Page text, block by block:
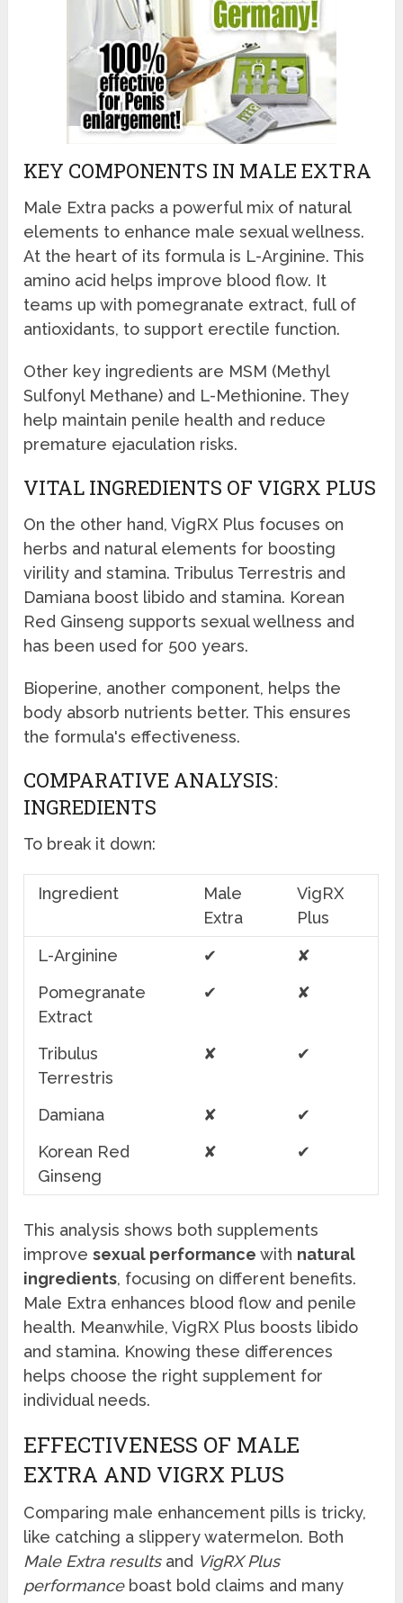
KEY COMPONENTS IN MALE EXTRA
Male Extra packs a powerful mix of natural
elements to enhance male sexual wellness.
At the heart of its formula is L-Arginine. This
amino acid helps improve blood flow. It
teams up with pomegranate extract, full of
antioxidants, to support erectile function.
Other key ingredients are MSM (Methyl
Sulfonyl Methane) and L-Methionine. They
help maintain penile health and reduce
premature ejaculation risks.
VITAL INGREDIENTS OF VIGRX PLUS
On the other hand, VigRX Plus focuses on
herbs and natural elements for boosting
virility and stamina. Tribulus Terrestris and
Damiana boost libido and stamina. Korean
Red Ginseng supports sexual wellness and
has been used for 500 years.
Bioperine, another component, helps the
body absorb nutrients better. This ensures
the formula's effectiveness.
COMPARATIVE ANALYSIS:
INGREDIENTS
To break it down:
Ingredient
Male
Extra
VigRX
Plus
L-Arginine
✔
✘
Pomegranate
Extract
✔ ✘
Tribulus
Terrestris
✘ ✔
Damiana ✘
✔
Korean Red
Ginseng
✘ ✔
This analysis shows both supplements
improvesexual performance with natural
ingredients, focusing on different benefits.
Male Extra enhances blood flow and penile
health. Meanwhile, VigRX Plus boosts libido
and stamina. Knowing these differences
helps choose the right supplement for
individual needs.
EFFECTIVENESS OF MALE
EXTRA AND VIGRX PLUS
Comparing male enhancement pills is tricky,
like catching a slippery watermelon. Both
Male Extra resultsand VigRX Plus
performanceboast bold claims and many